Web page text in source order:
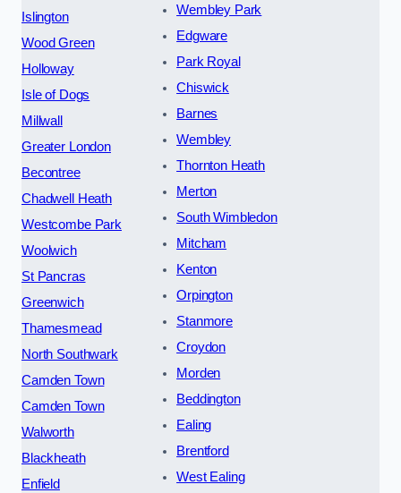
Islington
Wood Green
Holloway
Isle of Dogs
Millwall
Greater London
Becontree
Chadwell Heath
Westcombe Park
Woolwich
St Pancras
Greenwich
Thamesmead
North Southwark
Camden Town
Camden Town
Walworth
Blackheath
Enfield
Wembley Park
Edgware
Park Royal
Chiswick
Barnes
Wembley
Thornton Heath
Merton
South Wimbledon
Mitcham
Kenton
Orpington
Stanmore
Croydon
Morden
Beddington
Ealing
Brentford
West Ealing